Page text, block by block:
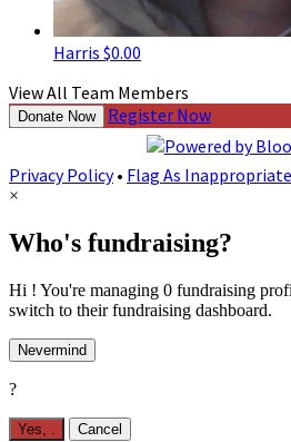
Harris $0.00
View All Team Members
Donate Now Register Now
Privacy Policy• Flag As Inappropriate
×
Who's fundraising?
Hi ! You're managing 0 fundraising
switch to their fundraising dashboard.
Nevermind
?
Yes, Cancel